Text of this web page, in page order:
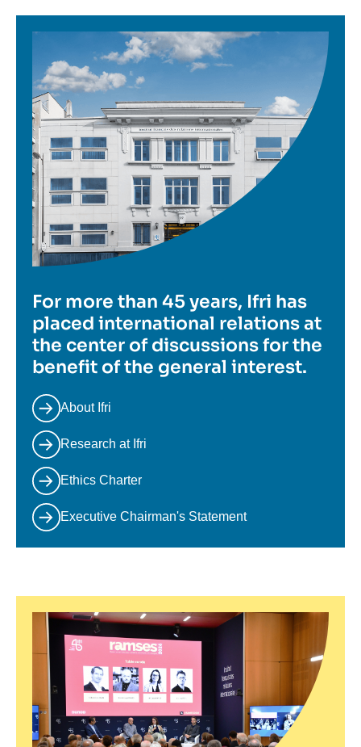
Image
For more than 45 years, Ifri has
placed international relations at
the center of discussions for the
benefit of the general interest.
About Ifri
Research at Ifri
Ethics Charter
Executive Chairman's Statement